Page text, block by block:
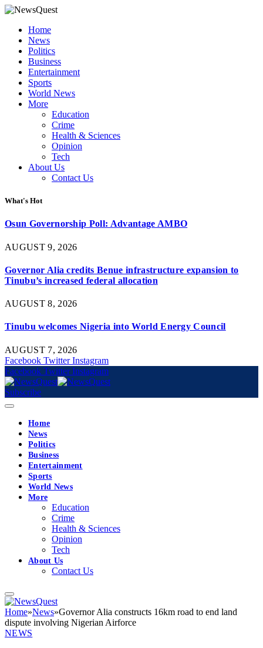
Home
News
Politics
Business
Entertainment
Sports
World News
More
Education
Crime
Health & Sciences
Opinion
Tech
About Us
Contact Us
What's Hot
Osun Governorship Poll: Advantage AMBO
AUGUST 9, 2026
Governor Alia credits Benue infrastructure expansion to
Tinubu’s increased federal allocation
AUGUST 8, 2026
Tinubu welcomes Nigeria into World Energy Council
AUGUST 7, 2026
Facebook Twitter Instagram
Facebook Twitter Instagram
Subscribe
Home
News
Politics
Business
Entertainment
Sports
World News
More
Education
Crime
Health & Sciences
Opinion
Tech
About Us
Contact Us
Home»News»Governor Alia constructs 16km road to end land
dispute involving Nigerian Airforce
NEWS